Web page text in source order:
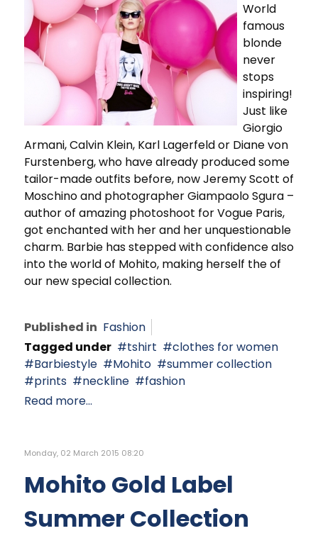
World
famous
blonde
never
stops
inspiring!
Just like
Giorgio
Armani, Calvin Klein, Karl Lagerfeld or Diane von
Furstenberg, who have already produced some
tailor-made outfits before, now Jeremy Scott of
Moschino and photographer Giampaolo Sgura –
author of amazing photoshoot for Vogue Paris,
got enchanted with her and her unquestionable
charm. Barbie has stepped with confidence also
into the world of Mohito, making herself the of
our new special collection.
Published in Fashion
Tagged under
tshirt
clothes for women
Barbiestyle
Mohito
summer collection
prints
neckline
fashion
Read more...
Monday, 02 March 2015 08:20
Mohito Gold Label
Summer Collection